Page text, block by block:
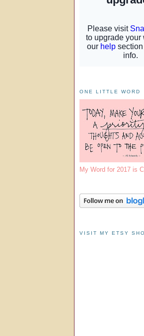
ONE LITTLE WORD
My Word for 2017 is
VISIT MY ETSY